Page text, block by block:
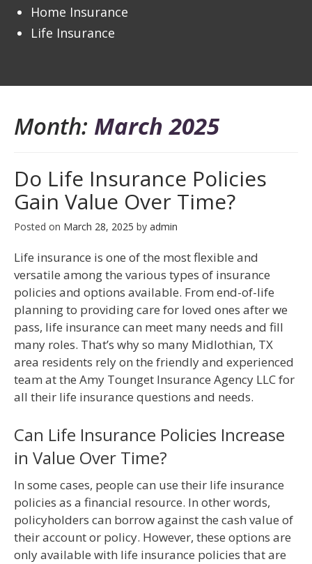
Month: March 2025
Do Life Insurance Policies
Gain Value Over Time?
Posted on March 28, 2025 by admin
Life insurance is one of the most flexible and
versatile among the various types of insurance
policies and options available. From end-of-life
planning to providing care for loved ones after we
pass, life insurance can meet many needs and fill
many roles. That’s why so many Midlothian, TX
area residents rely on the friendly and experienced
team at the Amy Tounget Insurance Agency LLC for
all their life insurance questions and needs.
Can Life Insurance Policies Increase
in Value Over Time?
In some cases, people can use their life insurance
policies as a financial resource. In other words,
policyholders can borrow against the cash value of
their account or policy. However, these options are
only available with life insurance policies that are
Home Insurance
Life Insurance